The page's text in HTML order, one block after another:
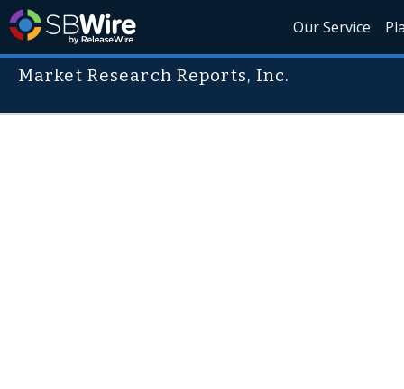
Our Service
Market Research Reports, Inc.